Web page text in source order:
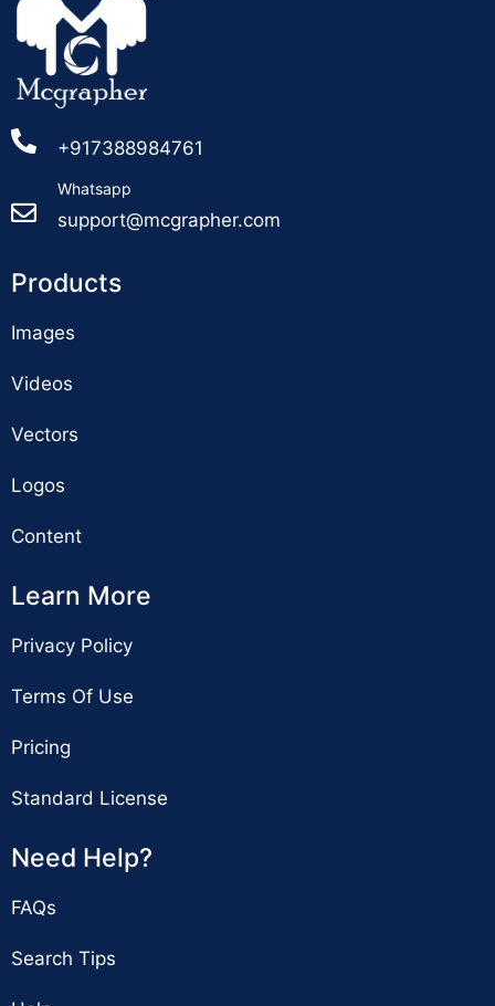
+917388984761
Whatsapp
support@mcgrapher.com
Products
Images
Videos
Vectors
Logos
Content
Learn More
Privacy Policy
Terms Of Use
Pricing
Standard License
Need Help?
FAQs
Search Tips